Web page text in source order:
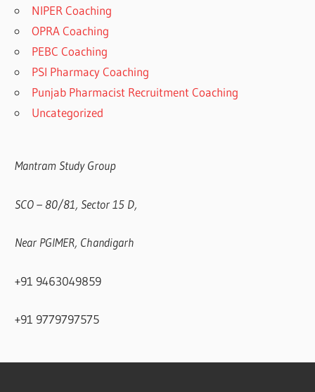
NIPER Coaching
OPRA Coaching
PEBC Coaching
PSI Pharmacy Coaching
Punjab Pharmacist Recruitment Coaching
Uncategorized
Mantram Study Group
SCO – 80/81, Sector 15 D,
Near PGIMER, Chandigarh
+91 9463049859
+91 9779797575